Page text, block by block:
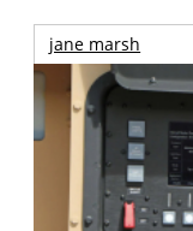
jane marsh